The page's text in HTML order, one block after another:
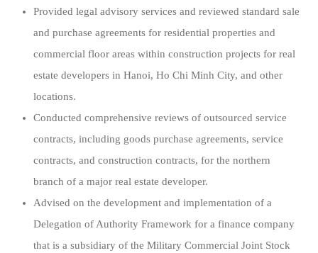
Provided legal advisory services and reviewed standard sale
and purchase agreements for residential properties and
commercial floor areas within construction projects for real
estate developers in Hanoi, Ho Chi Minh City, and other
locations.
Conducted comprehensive reviews of outsourced service
contracts, including goods purchase agreements, service
contracts, and construction contracts, for the northern
branch of a major real estate developer.
Advised on the development and implementation of a
Delegation of Authority Framework for a finance company
that is a subsidiary of the Military Commercial Joint Stock